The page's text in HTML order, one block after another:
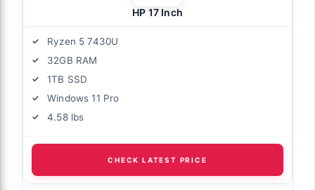
HP 17 Inch
Ryzen 5 7430U
32GB RAM
1TB SSD
Windows 11 Pro
4.58 lbs
CHECK LATEST PRICE